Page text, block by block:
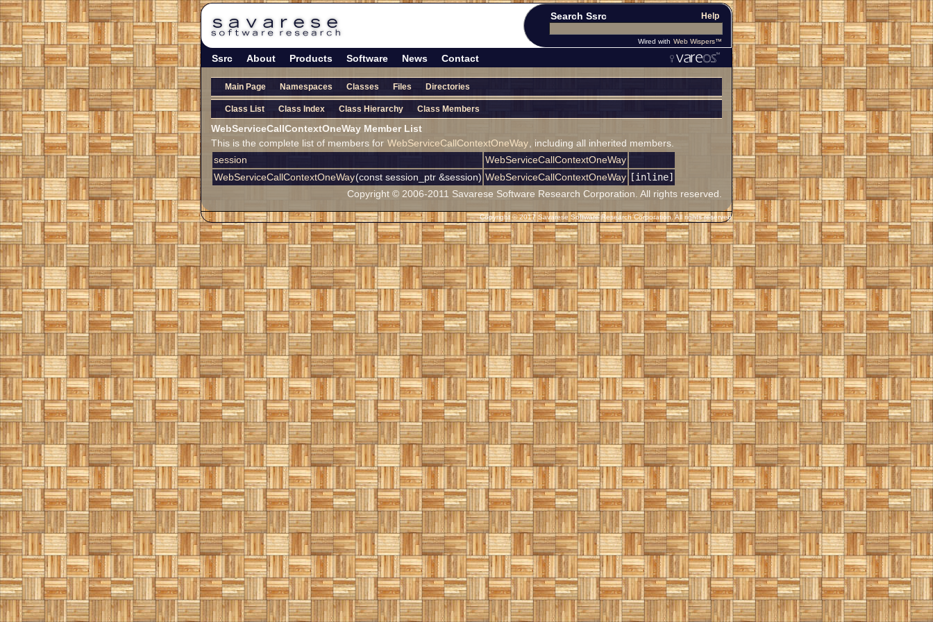
Search Ssrc Help
Wired with Web Wispers™
Ssrc About Products Software News Contact
Main Page Namespaces Classes Files Directories
Class List Class Index Class Hierarchy Class Members
WebServiceCallContextOneWay Member List
This is the complete list of members for WebServiceCallContextOneWay , including all inherited members.
session
WebServiceCallContextOneWay
WebServiceCallContextOneWay(const session_ptr &session) WebServiceCallContextOneWay [inline]
Copyright © 2006-2011 Savarese Software Research Corporation. All rights reserved.
Copyright © 2017 Savarese Software Research Corporation. All rights reserved